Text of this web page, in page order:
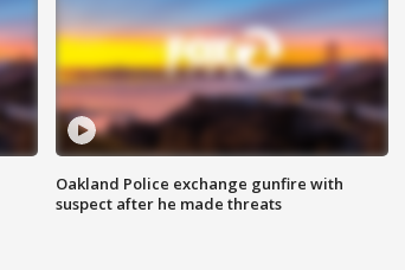
Oakland Police exchange gunfire with
suspect after he made threats